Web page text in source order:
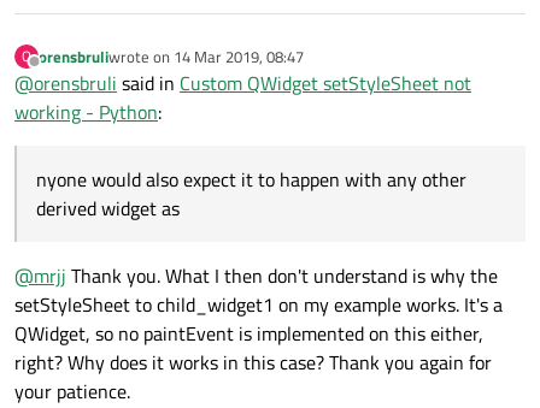
O
Offline
orensbruliwrote on 14 Mar 2019, 08:47
last edited by
@orensbruli said in Custom QWidget setStyleSheet not
working - Python:
nyone would also expect it to happen with any other
derived widget as
@mrjj Thank you. What I then don't understand is why the
setStyleSheet to child_widget1 on my example works. It's a
QWidget, so no paintEvent is implemented on this either,
right? Why does it works in this case? Thank you again for
your patience.